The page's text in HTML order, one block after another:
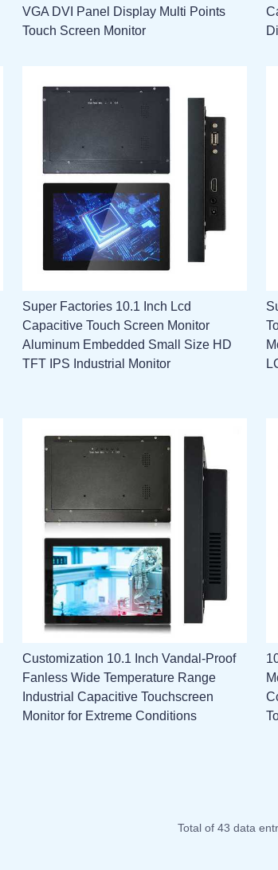
VGA DVI Panel Display Multi Points
Touch Screen Monitor
Super Factories 10.1 Inch Lcd
Capacitive Touch Screen Monitor
Aluminum Embedded Small Size HD
TFT IPS Industrial Monitor
Customization 10.1 Inch Vandal-Proof
Fanless Wide Temperature Range
Industrial Capacitive Touchscreen
Monitor for Extreme Conditions
Total of 43 data